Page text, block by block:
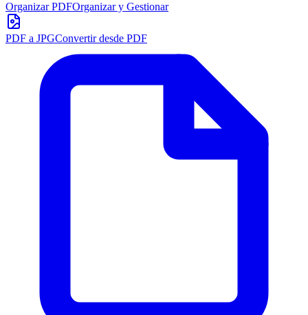
Organizar PDFOrganizar y Gestionar
PDF a JPGConvertir desde PDF